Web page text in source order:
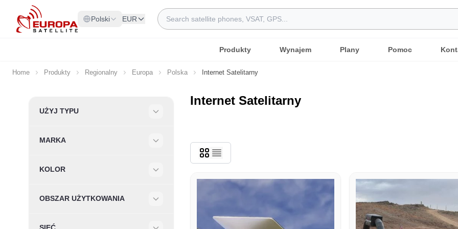
Skip to Content
Polski EUR
Search
Produkty Wynajem Plany Pomoc
Home Produkty Regionalny Europa Polska Internet Satelitarny
Skip to product list
UŻYJ TYPU
MARKA
KOLOR
OBSZAR UŻYTKOWANIA
Internet Satelitarny